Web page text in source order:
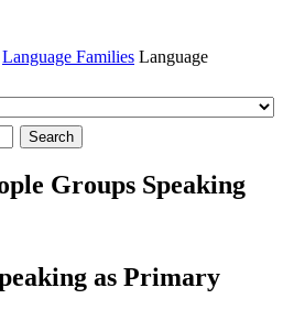
Language Families Language
Search
Groups Speaking
as Primary